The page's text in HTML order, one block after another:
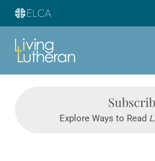
Explore Ways to Read